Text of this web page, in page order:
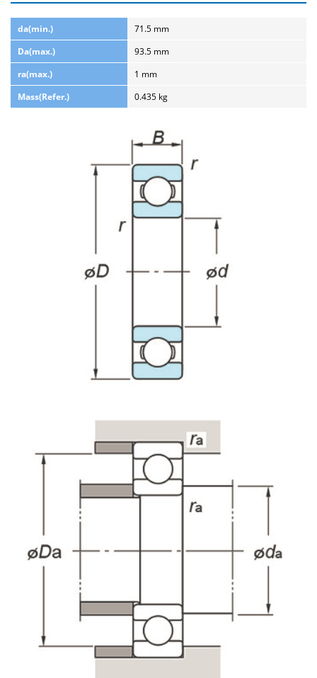
da(min.)
71.5 mm
Da(max.)
93.5 mm
ra(max.)
1 mm
Mass(Refer.)
0.435 kg